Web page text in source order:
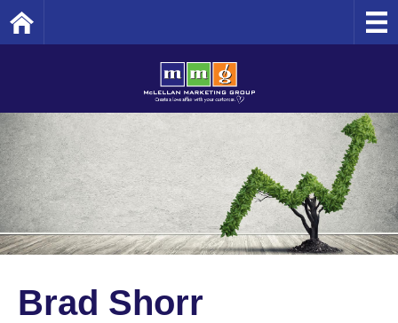
Brad Shorr